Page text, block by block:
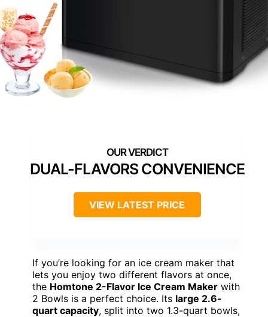
DUAL-FLAVORS CONVENIENCE
VIEW LATEST PRICE
If you’re looking for an ice cream maker that
lets you enjoy two different flavors at once,
the Homtone 2-Flavor Ice Cream Maker with
2 Bowls is a perfect choice. Its large 2.6-
quart capacity, split into two 1.3-quart bowls,